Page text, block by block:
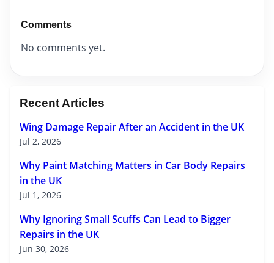
Comments
No comments yet.
Recent Articles
Wing Damage Repair After an Accident in the UK
Jul 2, 2026
Why Paint Matching Matters in Car Body Repairs
in the UK
Jul 1, 2026
Why Ignoring Small Scuffs Can Lead to Bigger
Repairs in the UK
Jun 30, 2026